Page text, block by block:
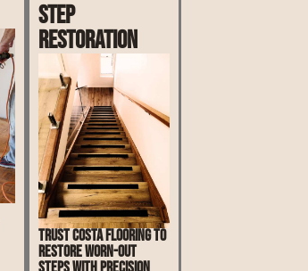
Step
Restoration
Trust Costa Flooring to
restore worn-out